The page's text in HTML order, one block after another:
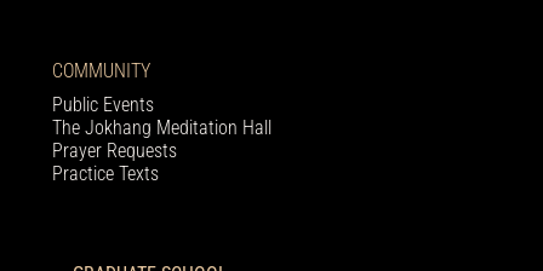
COMMUNITY
Public Events
The Jokhang Meditation Hall
Prayer Requests
Practice Texts